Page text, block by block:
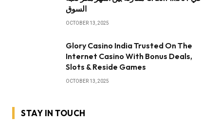
السوق
OCTOBER 13, 2025
Glory Casino India Trusted On The
Internet Casino With Bonus Deals,
Slots & Reside Games
OCTOBER 13, 2025
STAY IN TOUCH